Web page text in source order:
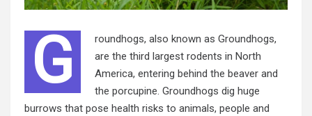
G
roundhogs, also known as Groundhogs,
are the third largest rodents in North
America, entering behind the beaver and
the porcupine. Groundhogs dig huge
burrows that pose health risks to animals, people and